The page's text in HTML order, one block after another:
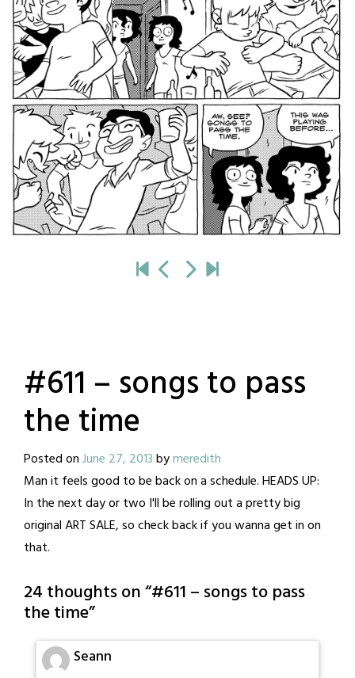
#611 – songs to pass
the time
Posted onJune 27, 2013bymeredith
Man it feels good to be back on a schedule. HEADS UP:
In the next day or two I'll be rolling out a pretty big
original ART SALE, so check back if you wanna get in on
that.
24 thoughts on “#611 – songs to pass
the time”
Seann